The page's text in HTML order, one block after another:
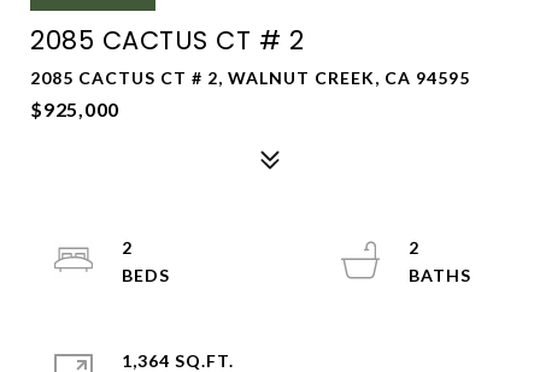
2085 CACTUS CT # 2
2085 CACTUS CT # 2, WALNUT CREEK, CA 94595
$925,000
2
2
1,364 SQ.FT.